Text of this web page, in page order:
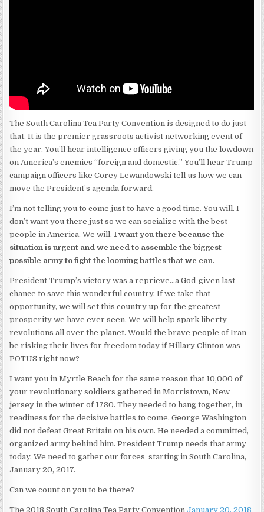
The South Carolina Tea Party Convention is designed to do just
that. It is the premier grassroots activist networking event of
the year. You’ll hear intelligence officers giving you the lowdown
on America’s enemies “foreign and domestic.” You’ll hear Trump
campaign officers like Corey Lewandowski tell us how we can
move the President’s agenda forward.
I’m not telling you to come just to have a good time. You will. I
don’t want you there just so we can socialize with the best
people in America. We will.I want you there because the
situation is urgent and we need to assemble the biggest
possible army to fight the looming battles that we can.
President Trump’s victory was a reprieve…a God-given last
chance to save this wonderful country. If we take that
opportunity, we will set this country up for the greatest
prosperity we have ever seen. We will help spark liberty
revolutions all over the planet. Would the brave people of Iran
be risking their lives for freedom today if Hillary Clinton was
POTUS right now?
I want you in Myrtle Beach for the same reason that 10,000 of
your revolutionary soldiers gathered in Morristown, New
jersey in the winter of 1780. They needed to hang together, in
readiness for the decisive battles to come. George Washington
did not defeat Great Britain on his own. He needed a committed,
organized army behind him. President Trump needs that army
today. We need to gather our forces starting in South Carolina,
January 20, 2017.
Can we count on you to be there?
The 2018 South Carolina Tea Party ConventionJanuary 20, 2018